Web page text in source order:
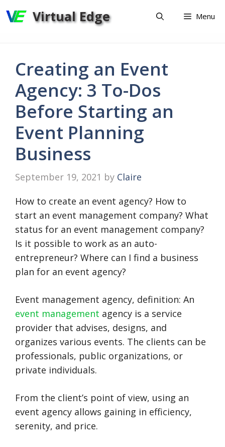
to
Virtual Edge Menu
Creating an Event
Agency: 3 To-Dos
Before Starting an
Event Planning
Business
September 19, 2021 by Claire
How to create an event agency? How to
start an event management company? What
status for an event management company?
Is it possible to work as an auto-
entrepreneur? Where can I find a business
plan for an event agency?
Event management agency, definition: An
event management agency is a service
provider that advises, designs, and
organizes various events. The clients can be
professionals, public organizations, or
private individuals.
From the client’s point of view, using an
event agency allows gaining in efficiency,
serenity, and price.